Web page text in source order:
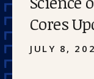
Cores
JULY 8,